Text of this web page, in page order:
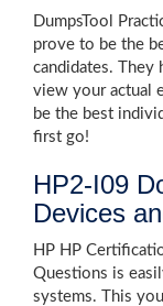
DumpsTool
prove to be the
candidates. They
view your actual
be the best
first go!
HP2-I09
Devices
HP HP
Questions is
systems. This